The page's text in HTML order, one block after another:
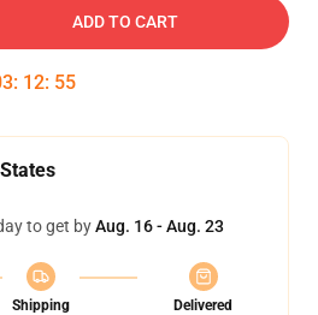
ADD TO CART
: 12: 54
to get byAug. 16 - Aug. 23
Shipping
Delivered